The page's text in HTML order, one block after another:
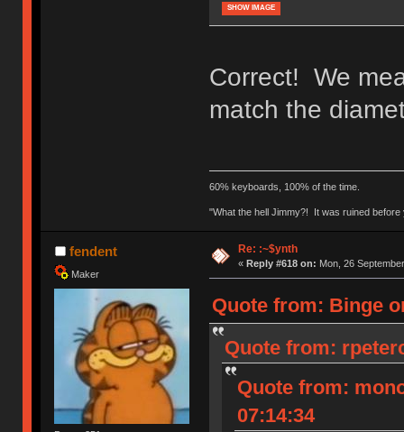
SHOW IMAGE
Correct! We
match the
60% keyboards, 100% of the time.
"What the hell Jimmy?! It was ruined
fendent
Maker
Re: :~$ynth
« Reply #618 on: Mon, 26
Quote from: Binge
Quote from:
Quote from:
07:14:34